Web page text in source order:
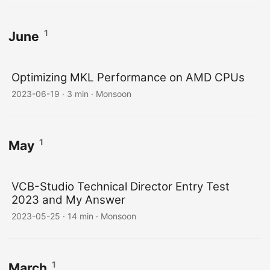
June 1
Optimizing MKL Performance on AMD CPUs
2023-06-19 · 3 min · Monsoon
May 1
VCB-Studio Technical Director Entry Test
2023 and My Answer
2023-05-25 · 14 min · Monsoon
1